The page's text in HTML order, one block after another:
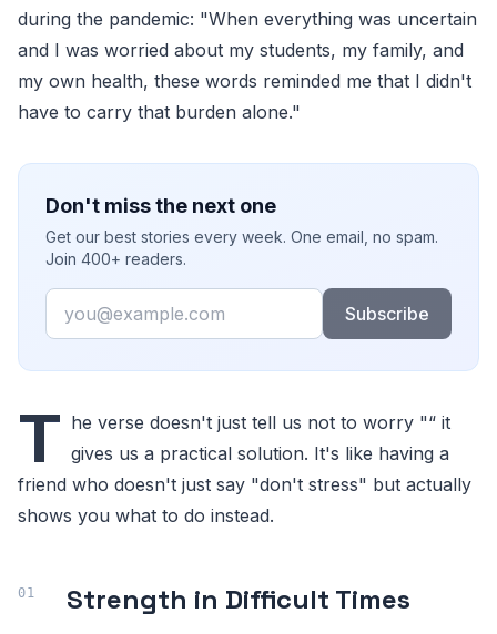
during the pandemic: "When everything was uncertain
and I was worried about my students, my family, and
my own health, these words reminded me that I didn't
have to carry that burden alone."
Don't miss the next one
Get our best stories every week. One email, no spam.
Join 400+ readers.
Email
Subscribe
T he verse doesn't just tell us not to worry "“ it
gives us a practical solution. It's like having a
friend who doesn't just say "don't stress" but actually
shows you what to do instead.
Strength in Difficult Times